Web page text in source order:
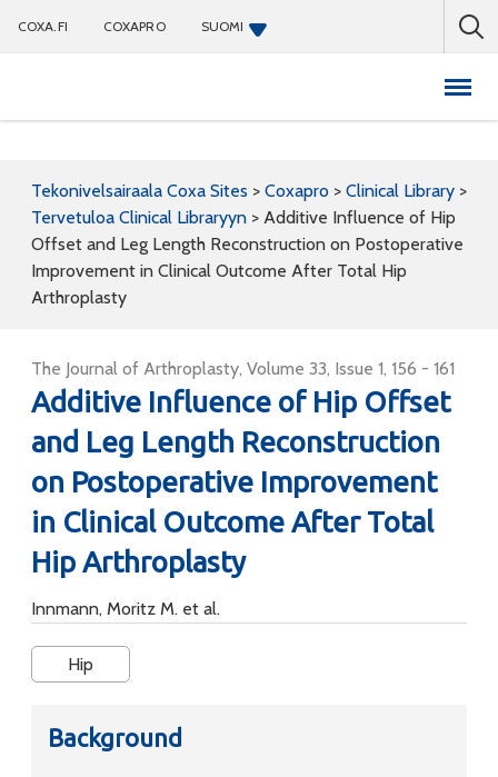
COXA.FI COXAPRO SUOMI
Tekonivelsairaala Coxa Sites > Coxapro > Clinical Library >
Tervetuloa Clinical Libraryyn > Additive Influence of Hip
Offset and Leg Length Reconstruction on Postoperative
Improvement in Clinical Outcome After Total Hip
Arthroplasty
The Journal of Arthroplasty, Volume 33, Issue 1, 156 - 161
Additive Influence of Hip Offset
and Leg Length Reconstruction
on Postoperative Improvement
in Clinical Outcome After Total
Hip Arthroplasty
Innmann, Moritz M. et al.
Hip
Background